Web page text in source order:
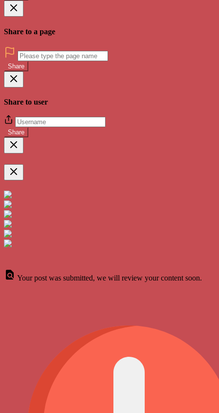
Share to a page
Share
Share to user
Share
Your post was submitted, we will review your content soon.